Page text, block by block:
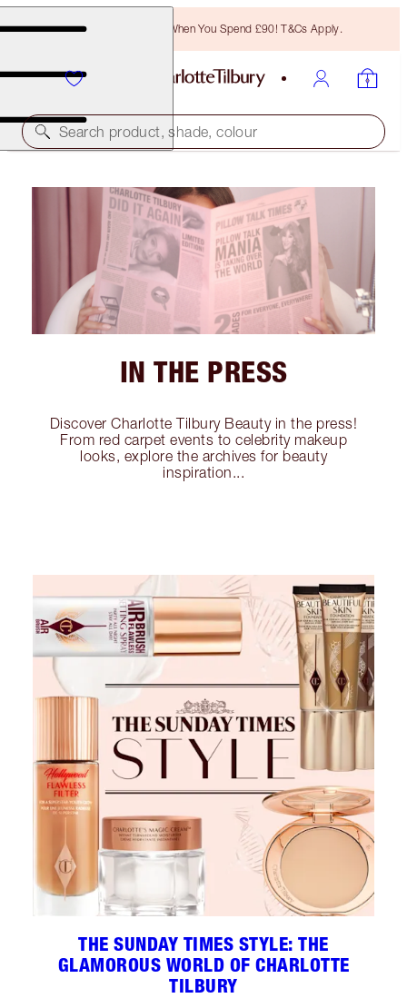
Free Bronzing Brush When You Spend £90! T&Cs Apply.
Search product, shade, colour
IN THE PRESS
Discover Charlotte Tilbury Beauty in the press!
From red carpet events to celebrity makeup
looks, explore the archives for beauty
inspiration...
THE SUNDAY TIMES STYLE: THE
GLAMOROUS WORLD OF CHARLOTTE
TILBURY